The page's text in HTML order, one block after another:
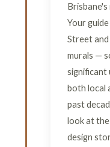
Your
Street
murals —
significant
both local
past
look at
design